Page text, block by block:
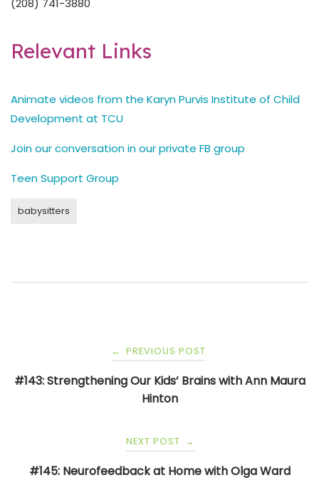
(208) 741-3880
Relevant Links
Animate videos from the Karyn Purvis Institute of Child
Development at TCU
Join our conversation in our private FB group
Teen Support Group
babysitters
navigation
← PREVIOUS POST
#143: Strengthening Our Kids’ Brains with Ann Maura
Hinton
NEXT POST →
#145: Neurofeedback at Home with Olga Ward